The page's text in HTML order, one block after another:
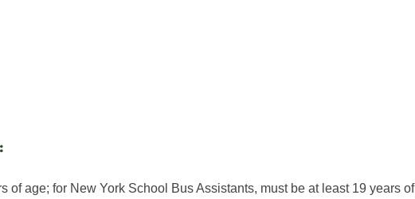
of age; for New York School Bus Assistants, must be at least 19 years